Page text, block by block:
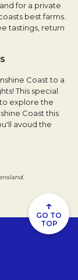
for a private
best farms.
tastings, return
Coast to a
This special
explore the
Coast this
avoud the
↑
GO TO
TOP